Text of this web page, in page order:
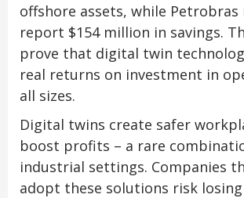
offshore assets, while Petrobras
report $154 million in savings.
prove that digital twin
real returns on investment in
all sizes.
Digital twins create safer
boost profits – a rare
industrial settings. Companies
adopt these solutions risk